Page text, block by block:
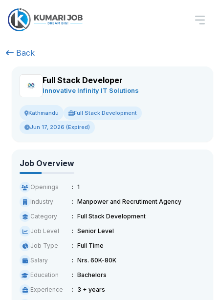
Back
Full Stack Developer
Innovative Infinity IT Solutions
Kathmandu Full Stack Development
Jun 17, 2026 (Expired)
Job Overview
Openings
1
Industry
Manpower and Recrutiment Agency
Category
Full Stack Development
Job Level
Senior Level
Job Type
Full Time
Salary
Nrs. 60K-80K
Education
Bachelors
Experience
3 + years